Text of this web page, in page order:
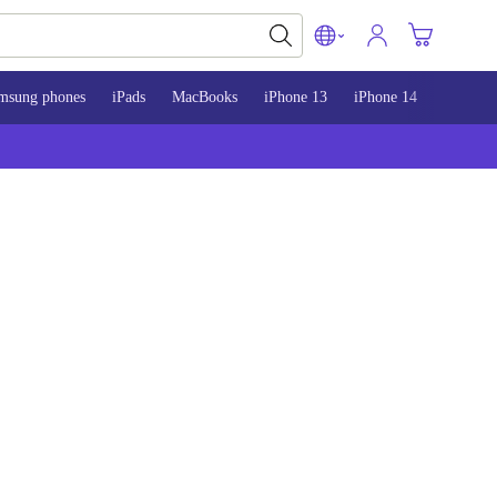
phones iPads MacBooks iPhone 13 iPhone 14